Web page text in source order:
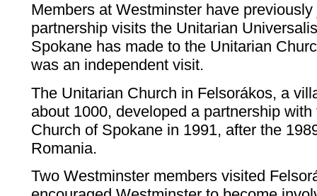
Members at Westminster have
partnership visits the Unitarian
Spokane has made to the Unitarian
was an independent visit.
The Unitarian Church in Felsorákos, a
about 1000, developed a partnership
Church of Spokane in 1991, after the
Romania.
Two Westminster members visited